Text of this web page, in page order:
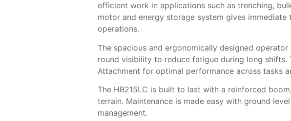
efficient work in applications such as trenching,
motor and energy storage system gives
operations.
The spacious and ergonomically designed
round visibility to reduce fatigue during long shifts.
Attachment for optimal performance across tasks
The HB215LC is built to last with a reinforced
terrain. Maintenance is made easy with ground
management.